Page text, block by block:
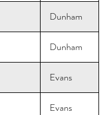
Dunham
Dunham
Evans
Evans